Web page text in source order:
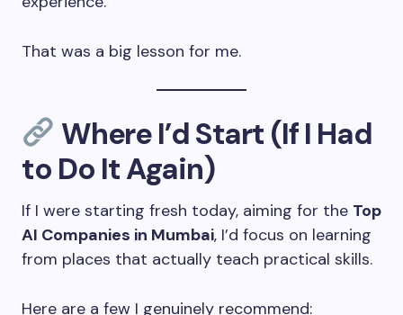
That was a big lesson for me.
Where I’d Start (If I Had
to Do It Again)
If I were starting fresh today, aiming for the Top
AI Companies in Mumbai, I’d focus on learning
from places that actually teach practical skills.
Here are a few I genuinely recommend: